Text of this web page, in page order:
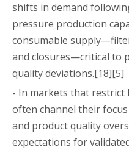
shifts in demand
pressure production
consumable
and closures—critical to
quality deviations.[18][5]
- In markets that restrict
often channel their
and product quality
expectations for